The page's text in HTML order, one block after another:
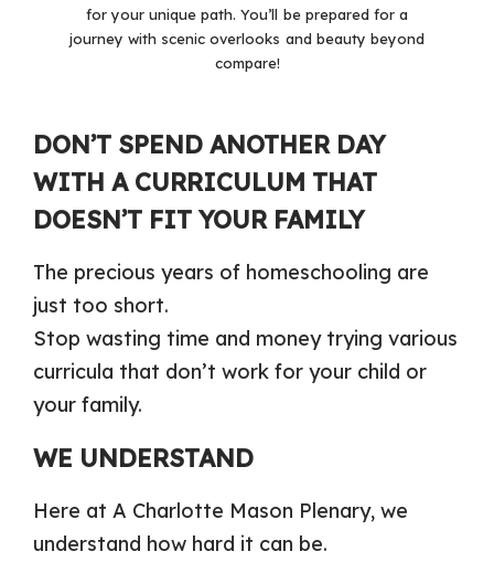
for your unique path. You’ll be prepared for a
journey with scenic overlooks and beauty beyond
compare!
DON’T SPEND ANOTHER DAY
WITH A CURRICULUM THAT
DOESN’T FIT YOUR FAMILY
The precious years of homeschooling are
just too short.
Stop wasting time and money trying various
curricula that don’t work for your child or
your family.
WE UNDERSTAND
Here at A Charlotte Mason Plenary, we
understand how hard it can be.